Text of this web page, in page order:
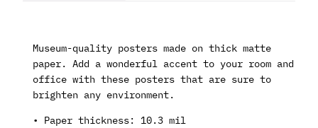
Museum-quality posters made on thick matte
paper. Add a wonderful accent to your room and
office with these posters that are sure to
brighten any environment.
• Paper thickness: 10.3 mil